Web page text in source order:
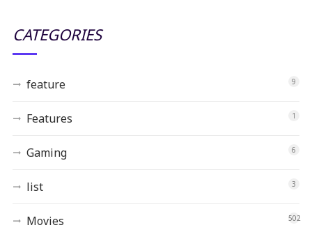
CATEGORIES
feature 9
Features 1
Gaming 6
list 3
Movies 502